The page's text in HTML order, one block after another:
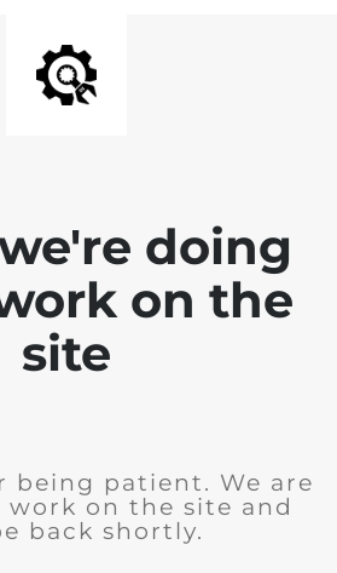
doing
on the
site
being patient. We are
work on the site and
back shortly.